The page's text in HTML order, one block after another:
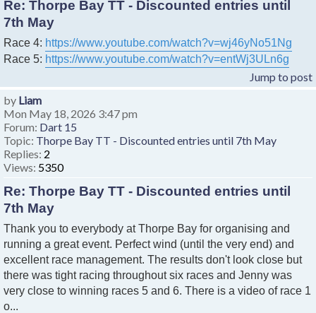
Re: Thorpe Bay TT - Discounted entries until
7th May
Race 4: https://www.youtube.com/watch?v=wj46yNo51Ng
Race 5: https://www.youtube.com/watch?v=entWj3ULn6g
Jump to post
by Liam
Mon May 18, 2026 3:47 pm
Forum: Dart 15
Topic: Thorpe Bay TT - Discounted entries until 7th May
Replies: 2
Views: 5350
Re: Thorpe Bay TT - Discounted entries until
7th May
Thank you to everybody at Thorpe Bay for organising and
running a great event. Perfect wind (until the very end) and
excellent race management. The results don't look close but
there was tight racing throughout six races and Jenny was
very close to winning races 5 and 6. There is a video of race 1
o...